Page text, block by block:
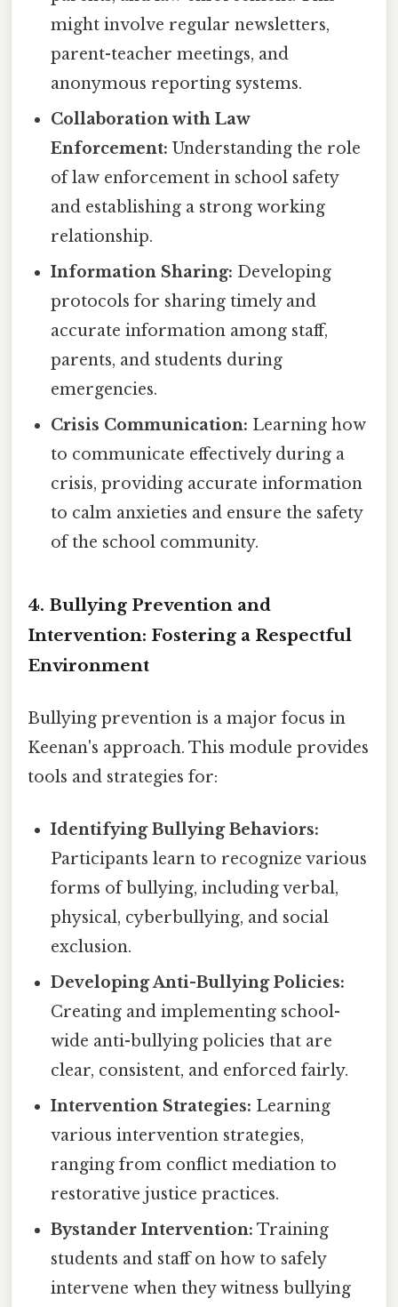
might involve regular newsletters,
parent-teacher meetings, and
anonymous reporting systems.
Collaboration with Law
Enforcement: Understanding the role
of law enforcement in school safety
and establishing a strong working
relationship.
Information Sharing: Developing
protocols for sharing timely and
accurate information among staff,
parents, and students during
emergencies.
Crisis Communication: Learning how
to communicate effectively during a
crisis, providing accurate information
to calm anxieties and ensure the safety
of the school community.
4. Bullying Prevention and
Intervention: Fostering a Respectful
Environment
Bullying prevention is a major focus in
Keenan's approach. This module provides
tools and strategies for:
Identifying Bullying Behaviors:
Participants learn to recognize various
forms of bullying, including verbal,
physical, cyberbullying, and social
exclusion.
Developing Anti-Bullying Policies:
Creating and implementing school-
wide anti-bullying policies that are
clear, consistent, and enforced fairly.
Intervention Strategies: Learning
various intervention strategies,
ranging from conflict mediation to
restorative justice practices.
Bystander Intervention: Training
students and staff on how to safely
intervene when they witness bullying